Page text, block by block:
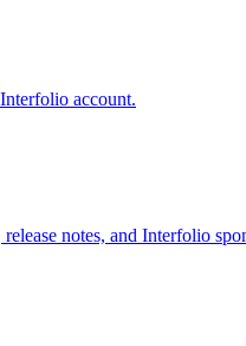
account.
notes, and Interfolio